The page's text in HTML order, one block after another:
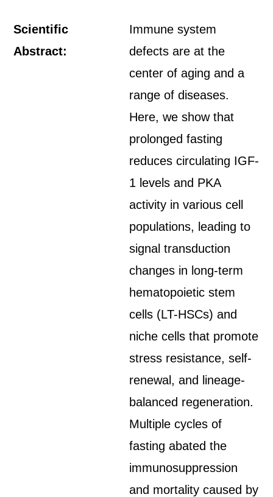
Scientific
Abstract:
Immune system
defects are at the
center of aging and a
range of diseases.
Here, we show that
prolonged fasting
reduces circulating IGF-
1 levels and PKA
activity in various cell
populations, leading to
signal transduction
changes in long-term
hematopoietic stem
cells (LT-HSCs) and
niche cells that promote
stress resistance, self-
renewal, and lineage-
balanced regeneration.
Multiple cycles of
fasting abated the
immunosuppression
and mortality caused by